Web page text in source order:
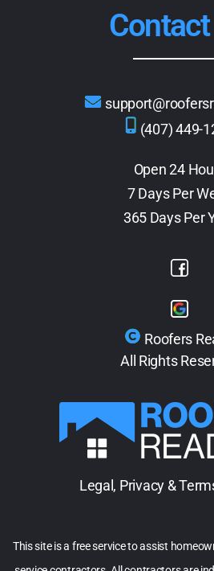
(407) 449-
Open 24
7 Days Per
365 Days Per
Roofers
All Rights
Legal, Privacy &
This site is a free service to assist